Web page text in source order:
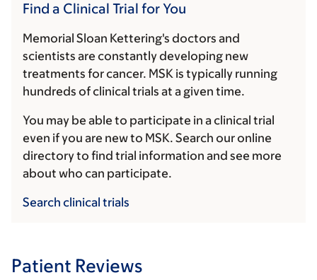
Find a Clinical Trial for You
Memorial Sloan Kettering's doctors and
scientists are constantly developing new
treatments for cancer. MSK is typically running
hundreds of clinical trials at a given time.
You may be able to participate in a clinical trial
even if you are new to MSK. Search our online
directory to find trial information and see more
about who can participate.
Search clinical trials
Patient Reviews